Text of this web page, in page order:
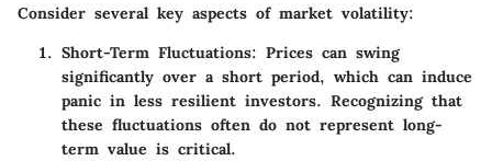
Consider several key aspects of market volatility:
Short-Term Fluctuations: Prices can swing
significantly over a short period, which can induce
panic in less resilient investors. Recognizing that
these fluctuations often do not represent long-
term value is critical.